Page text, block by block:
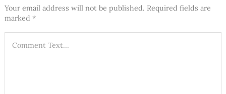
Your email address will not be published. Required fields are
marked *